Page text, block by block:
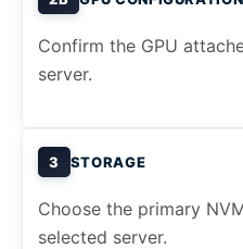
Confirm the GPU
server.
3 STORAGE
Choose the primary
selected server.